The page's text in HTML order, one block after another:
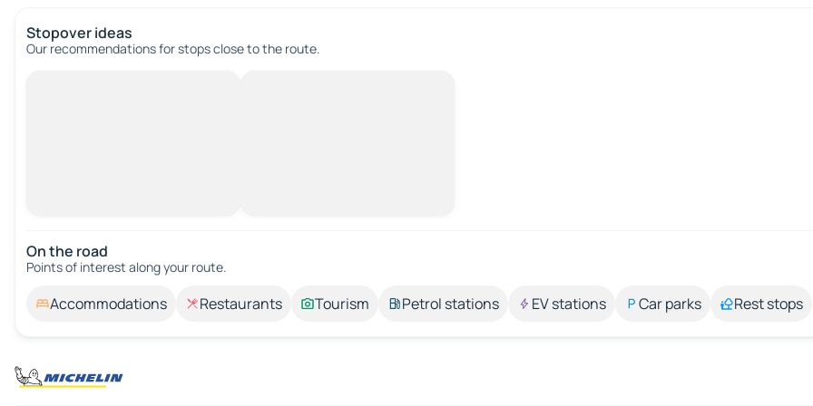
Stopover ideas
Our recommendations for stops close to the route.
On the road
Points of interest along your route.
Accommodations Restaurants Tourism Petrol stations EV stations Car parks Rest stops